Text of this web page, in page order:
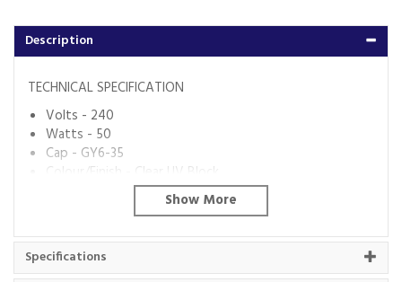
Description
TECHNICAL SPECIFICATION
Volts - 240
Watts - 50
Cap - GY6-35
Colour/Finish - Clear UV Block
Colour Temp (K) - 2700
Energy Rating - D
Code:IL-PL15543
Specifications